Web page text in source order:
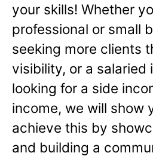
your skills! Whether
professional or small
seeking more clients
visibility, or a salaried
looking for a side
income, we will show
achieve this by
and building a